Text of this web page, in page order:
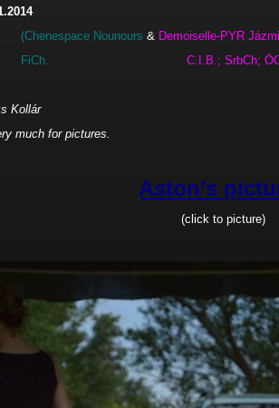
Nounours & Demoiselle-PYR
C.I.B.; SrbCh;
Kollár
much for pictures.
Aston’s
(click to picture)